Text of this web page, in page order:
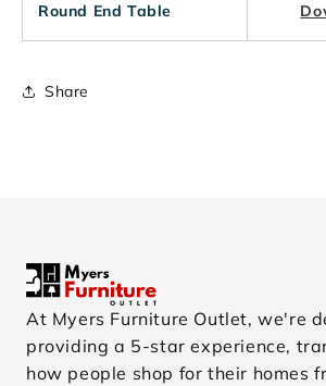
Round End Table
Share
At Myers Furniture Outlet, we're
providing a 5-star experience,
how people shop for their homes